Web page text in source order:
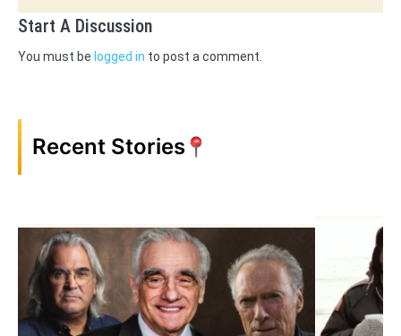
Start A Discussion
You must be logged in to post a comment.
Recent Stories